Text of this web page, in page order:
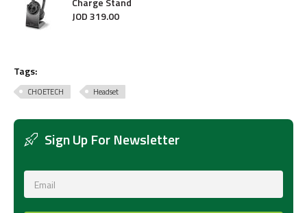
JOD319.00
Tags:
CHOETECH Headset
Sign Up For Newsletter